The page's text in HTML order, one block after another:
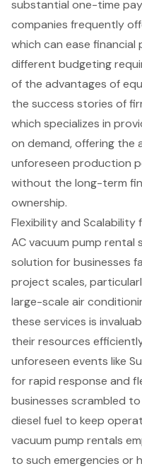
substantial one-time
companies frequently
which can ease
different budgeting
of the advantages of
the success stories of
which specializes in
on demand, offering
unforeseen production
without the long-term
ownership.
Flexibility and
AC vacuum pump rental
solution for businesses
project scales,
large-scale air
these services is
their resources
unforeseen events like
for rapid response and
businesses scrambled
diesel fuel to keep
vacuum pump rentals
to such emergencies or